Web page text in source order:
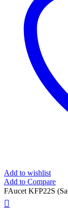
Add to wishlist
Add to Compare
FAucet KFP22S